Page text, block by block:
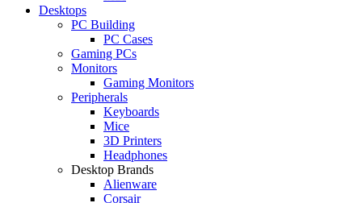
Desktops
PC Building
PC Cases
Gaming PCs
Monitors
Gaming Monitors
Peripherals
Keyboards
Mice
3D Printers
Headphones
Desktop Brands
Alienware
Corsair